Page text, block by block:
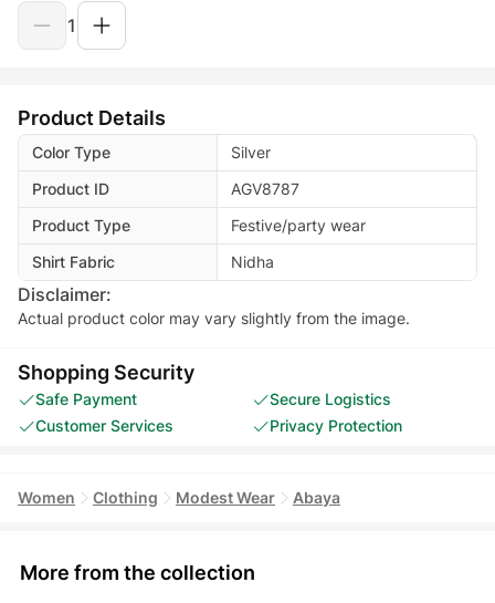
1
Product Details
Color Type
Silver
Product ID
AGV8787
Product Type
Festive/party wear
Shirt Fabric
Nidha
Disclaimer:
Actual product color may vary slightly from the image.
Shopping Security
Safe Payment
Secure Logistics
Customer Services
Privacy Protection
Women Clothing Modest Wear Abaya
More from the collection